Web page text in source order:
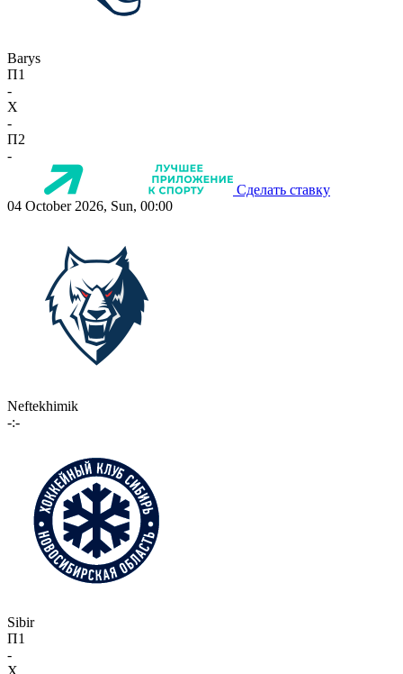
Barys
П1
-
X
-
П2
-
Сделать ставку
04 October 2026, Sun, 00:00
Neftekhimik
-:-
Sibir
П1
-